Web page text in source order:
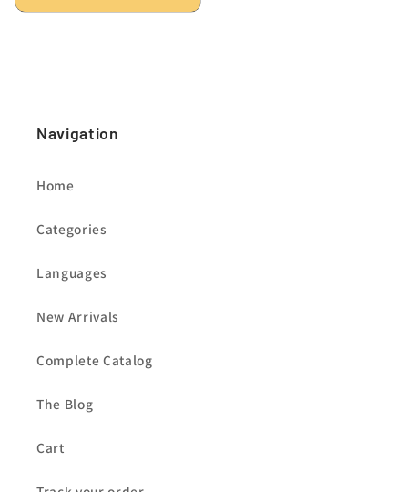
Navigation
Home
Categories
Languages
New Arrivals
Complete Catalog
The Blog
Cart